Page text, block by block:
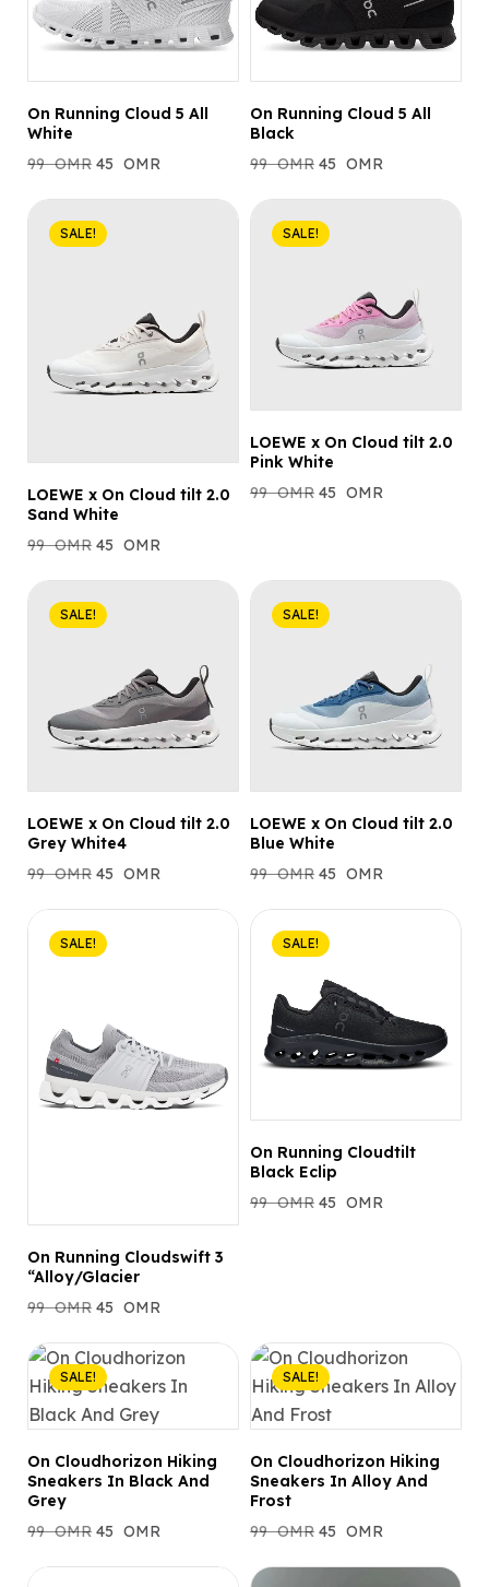
On Running Cloud 5 All
White
99 OMR 45 OMR
On Running Cloud 5 All
Black
99 OMR 45 OMR
SALE!
LOEWE x On Cloud tilt 2.0
Sand White
99 OMR 45 OMR
SALE!
LOEWE x On Cloud tilt 2.0
Pink White
99 OMR 45 OMR
SALE!
LOEWE x On Cloud tilt 2.0
Grey White4
99 OMR 45 OMR
SALE!
LOEWE x On Cloud tilt 2.0
Blue White
99 OMR 45 OMR
SALE!
On Running Cloudswift 3
“Alloy/Glacier
99 OMR 45 OMR
SALE!
On Running Cloudtilt
Black Eclip
99 OMR 45 OMR
SALE!
On Cloudhorizon Hiking
Sneakers In Black And
Grey
99 OMR 45 OMR
SALE!
On Cloudhorizon Hiking
Sneakers In Alloy And
Frost
99 OMR 45 OMR